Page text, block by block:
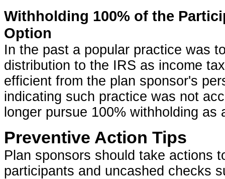
Withholding 100% of the
Option
In the past a popular practice was
distribution to the IRS as income
efficient from the plan sponsor's
indicating such practice was not
longer pursue 100% withholding as
Preventive Action Tips
Plan sponsors should take actions
participants and uncashed checks